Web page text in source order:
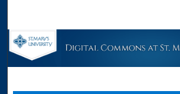
Browse Collections